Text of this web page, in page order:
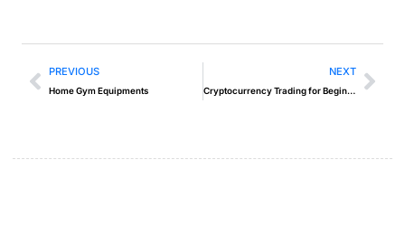
PREVIOUS
Home Gym Equipments
NEXT
Cryptocurrency Trading for Beginners